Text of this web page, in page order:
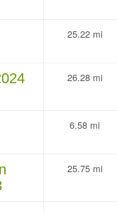
25.22 mi
26.28 mi
6.58 mi
25.75 mi